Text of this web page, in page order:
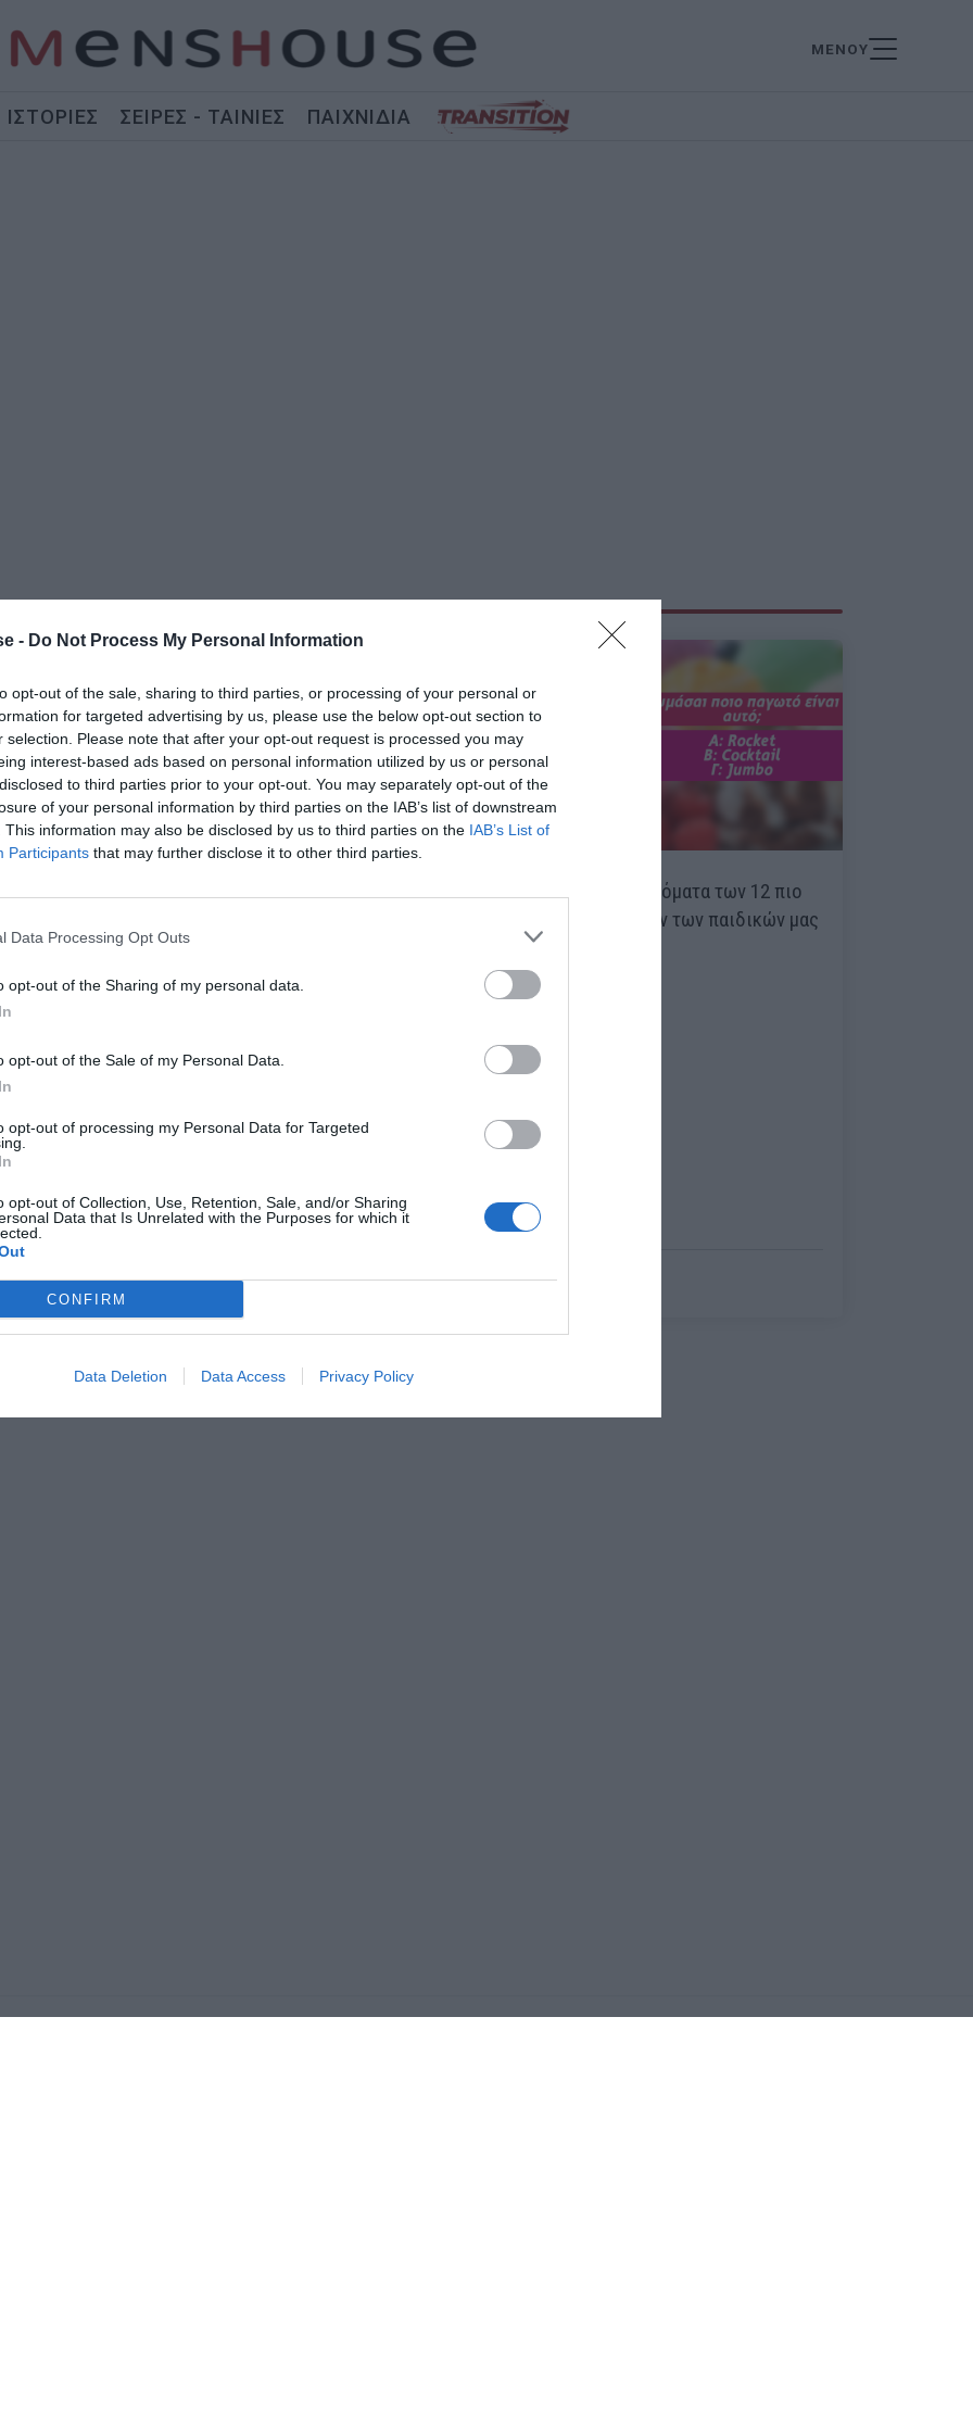
- Do Not Process My Personal Information
opt-out of the sale, sharing to third parties, or processing of your personal or
for targeted advertising by us, please use the below opt-out section to
selection. Please note that after your opt-out request is processed you may
interest-based ads based on personal information utilized by us or personal
to third parties prior to your opt-out. You may separately opt-out of the
of your personal information by third parties on the IAB’s list of downstream
This information may also be disclosed by us to third parties on the IAB’s List of
Participants that may further disclose it to other third parties.
Data Processing Opt Outs
opt-out of the Sharing of my personal data.
opt-out of the Sale of my Personal Data.
opt-out of processing my Personal Data for Targeted
opt-out of Collection, Use, Retention, Sale, and/or Sharing
Data that Is Unrelated with the Purposes for which it
CONFIRM
Data Deletion Data Access Privacy Policy
ΜΕΝΟΥ
ΙΣΤΟΡΙΕΣ ΣΕΙΡΕΣ - ΤΑΙΝΙΕΣ ΠΑΙΧΝΙΔΙΑ
Αν πρόλαβες τα 5 θρυλικά
τότε είσαι πλέον
Κουίζ:Θυμάσαι τα ονόματα των 12 πιο
αγαπημένων παγωτών των παιδικών μας
χρόνων;
Κέλλυ Θάνου